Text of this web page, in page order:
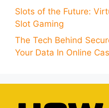
Slots of the Future:
Slot Gaming
The Tech Behind
Your Data In Online